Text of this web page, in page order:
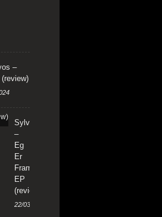
–
Sylvaine
–
Eg
Er
Framand
EP
(review)
22/03/2024